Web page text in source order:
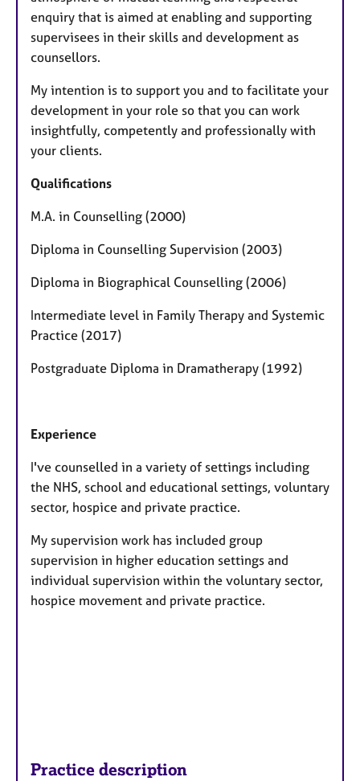
enquiry that is aimed at enabling and supporting
supervisees in their skills and development as
counsellors.
My intention is to support you and to facilitate your
development in your role so that you can work
insightfully, competently and professionally with
your clients.
Qualifications
M.A. in Counselling (2000)
Diploma in Counselling Supervision (2003)
Diploma in Biographical Counselling (2006)
Intermediate level in Family Therapy and Systemic
Practice (2017)
Postgraduate Diploma in Dramatherapy (1992)
Experience
I've counselled in a variety of settings including
the NHS, school and educational settings, voluntary
sector, hospice and private practice.
My supervision work has included group
supervision in higher education settings and
individual supervision within the voluntary sector,
hospice movement and private practice.
Practice description